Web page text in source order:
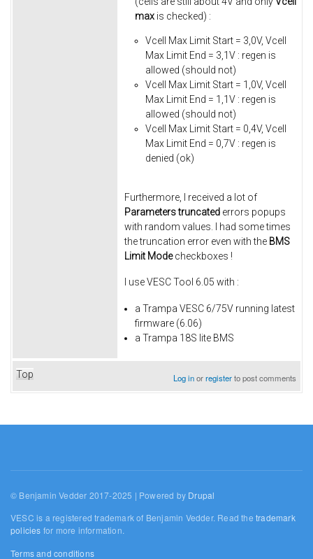
max is checked) :
Vcell Max Limit Start = 3,0V, Vcell
Max Limit End = 3,1V : regen is
allowed (should not)
Vcell Max Limit Start = 1,0V, Vcell
Max Limit End = 1,1V : regen is
allowed (should not)
Vcell Max Limit Start = 0,4V, Vcell
Max Limit End = 0,7V : regen is
denied (ok)
Furthermore, I received a lot of
Parameters truncated errors popups
with random values. I had some times
the truncation error even with the BMS
Limit Modecheckboxes !
I use VESC Tool 6.05 with :
a Trampa VESC 6/75V running latest
firmware (6.06)
a Trampa 18S lite BMS
Top Log inorregisterto post comments
© Benjamin Vedder 2017-2025 | Powered by Drupal
VESC is a registered trademark of Benjamin Vedder. Read thetrademark
policies for more information.
Terms and conditions